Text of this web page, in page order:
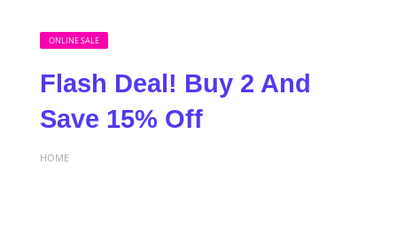
ONLINE SALE
Flash Deal! Buy 2 And
Save 15% Off
HOME